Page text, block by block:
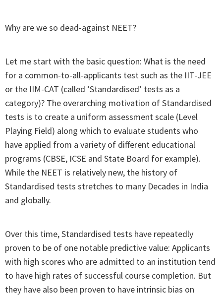
Why are we so dead-against NEET?
Let me start with the basic question: What is the need
for a common-to-all-applicants test such as the IIT-JEE
or the IIM-CAT (called ‘Standardised’ tests as a
category)? The overarching motivation of Standardised
tests is to create a uniform assessment scale (Level
Playing Field) along which to evaluate students who
have applied from a variety of different educational
programs (CBSE, ICSE and State Board for example).
While the NEET is relatively new, the history of
Standardised tests stretches to many Decades in India
and globally.
Over this time, Standardised tests have repeatedly
proven to be of one notable predictive value: Applicants
with high scores who are admitted to an institution tend
to have high rates of successful course completion. But
they have also been proven to have intrinsic bias on